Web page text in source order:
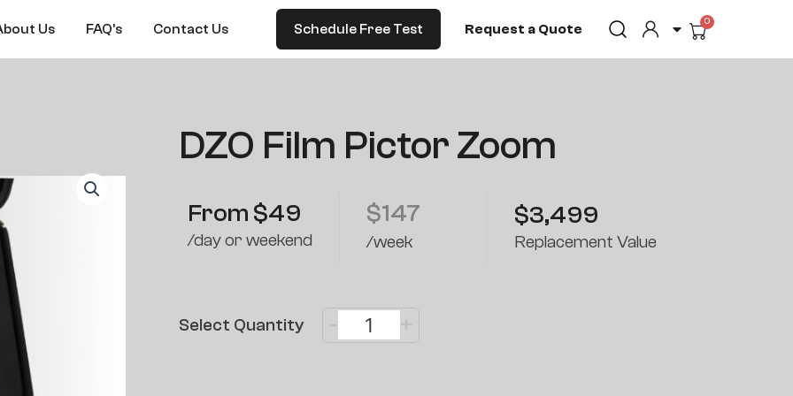
Us FAQ’s Contact Us Schedule Free Test Request a Quote 0
Cart
DZO Film Pictor Zoom
From $49
/day or weekend
$147
/week
$3,499
Replacement Value
Select Quantity